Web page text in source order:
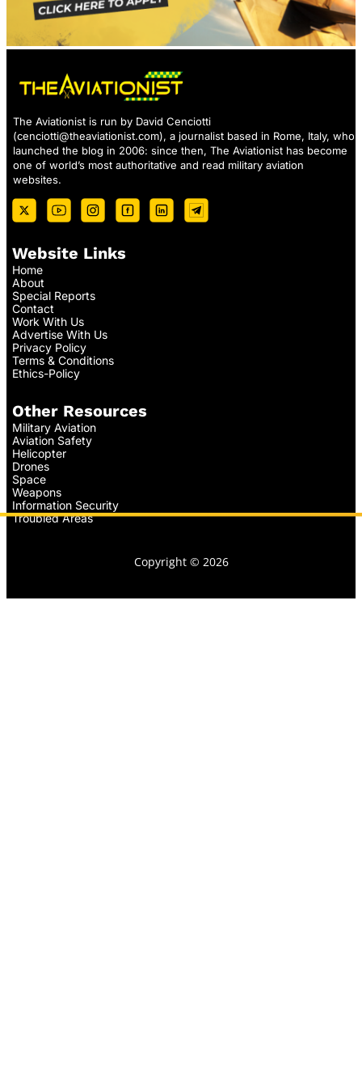
The Aviationist is run by David Cenciotti
(cenciotti@theaviationist.com), a journalist based in Rome, Italy, who
launched the blog in 2006: since then, The Aviationist has become
one of world’s most authoritative and read military aviation
websites.
Website Links
Home
About
Special Reports
Contact
Work With Us
Advertise With Us
Privacy Policy
Terms & Conditions
Ethics-Policy
Other Resources
Military Aviation
Aviation Safety
Helicopter
Drones
Space
Weapons
Information Security
Troubled Areas
Copyright © 2026